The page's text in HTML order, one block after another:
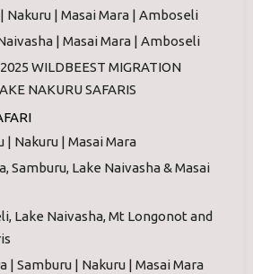
Nakuru | Masai Mara | Amboseli
| Masai Mara | Amboseli
WILDBEEST MIGRATION
NAKURU SAFARIS
| Nakuru | Masai Mara
Samburu, Lake Naivasha & Masai
Lake Naivasha, Mt Longonot and
| Samburu | Nakuru | Masai Mara